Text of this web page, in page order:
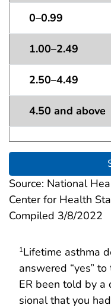
0–0.99
1.00–2.49
2.50–4.49
4.50 and above
Source: National
Center for Health
Compiled 3/8/2022
1Lifetime asthma
answered “yes”
ER been told by a
sional that you